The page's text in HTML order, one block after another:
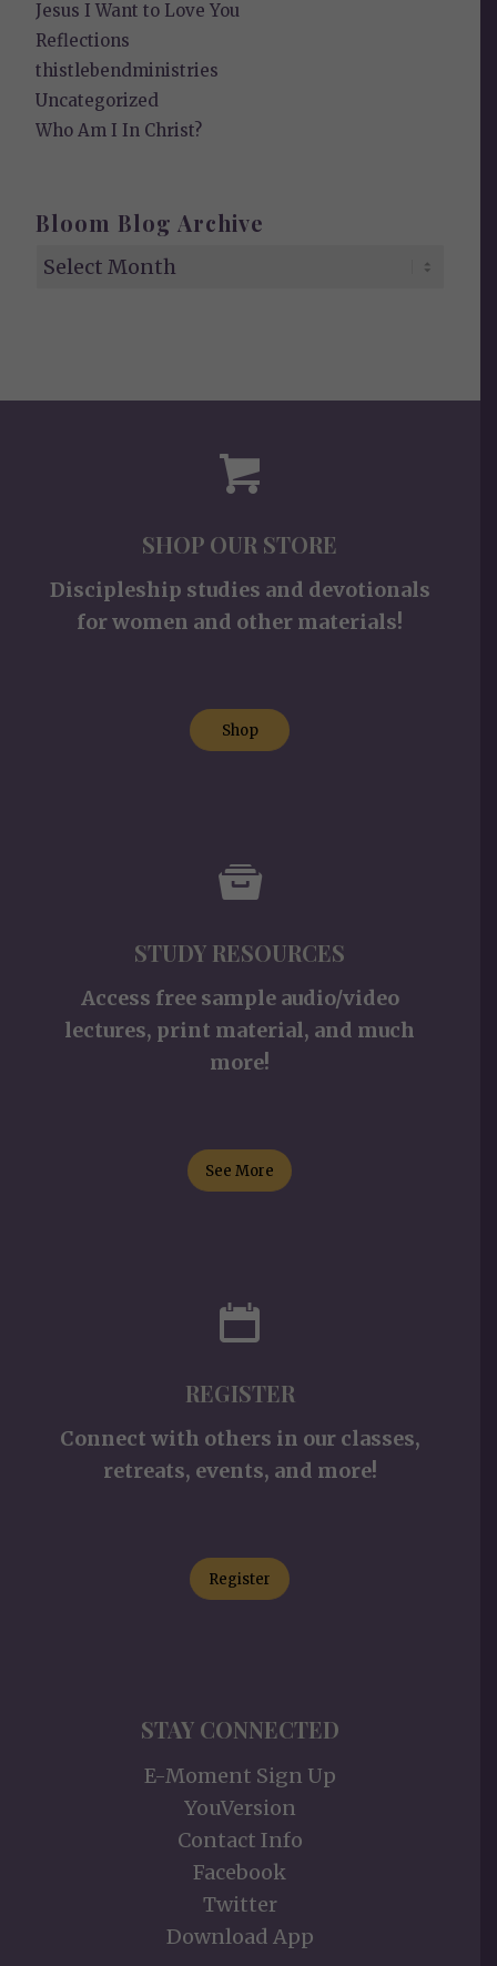
Jesus I Want to Love You
Reflections
thistlebendministries
Uncategorized
Who Am I In Christ?
Bloom Blog Archive
SHOP OUR STORE
Discipleship studies and devotionals
for women and other materials!
Shop
STUDY RESOURCES
Access free sample audio/video
lectures, print material, and much
more!
See More
REGISTER
Connect with others in our classes,
retreats, events, and more!
Register
STAY CONNECTED
E-Moment Sign Up
YouVersion
Contact Info
Facebook
Twitter
Download App